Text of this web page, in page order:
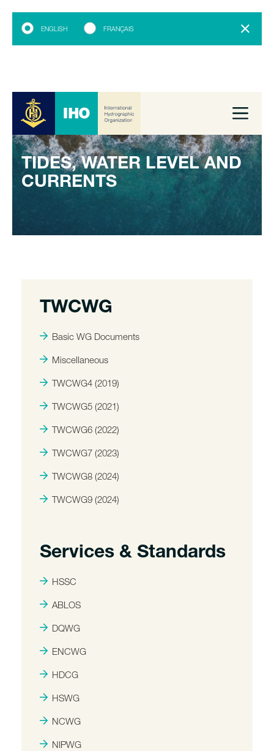
ENGLISH FRANÇAIS
TIDES, WATER LEVEL AND
CURRENTS
TWCWG
Basic WG Documents
Miscellaneous
TWCWG4 (2019)
TWCWG5 (2021)
TWCWG6 (2022)
TWCWG7 (2023)
TWCWG8 (2024)
TWCWG9 (2024)
Services & Standards
HSSC
ABLOS
DQWG
ENCWG
HDCG
HSWG
NCWG
NIPWG